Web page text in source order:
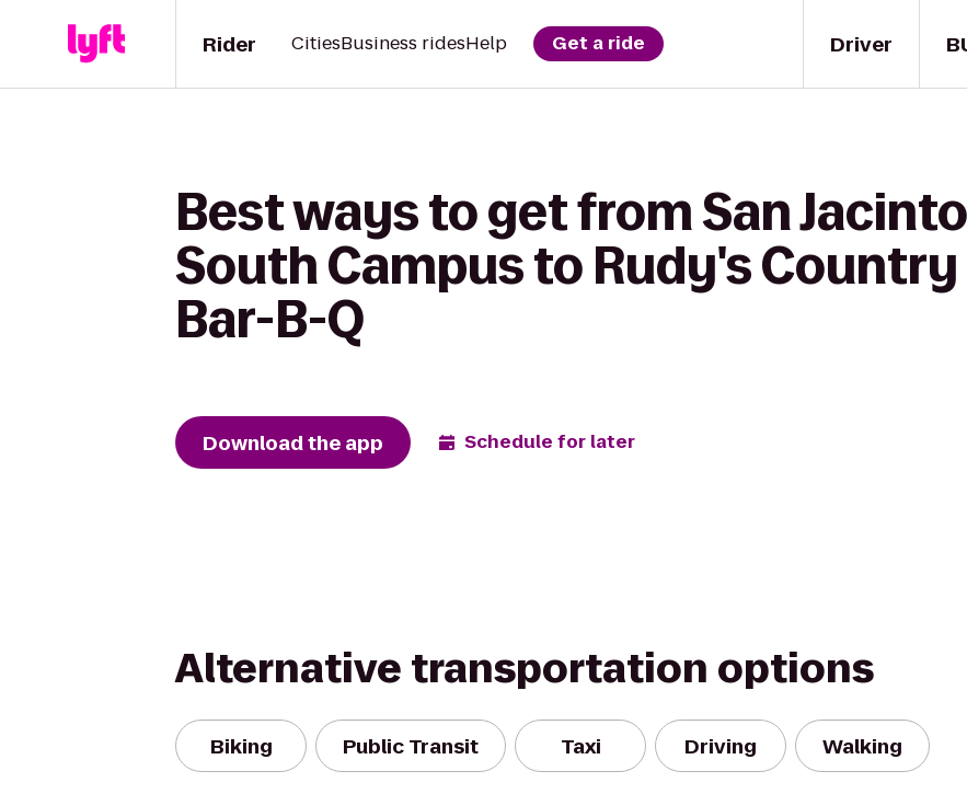
Driver
Rider CitiesBusiness ridesHelp Get a ride
Best ways to get from San
South Campus to Rudy's Country
Bar-B-Q
Download the app Schedule for later
Alternative transportation options
Biking Public Transit Taxi Driving Walking